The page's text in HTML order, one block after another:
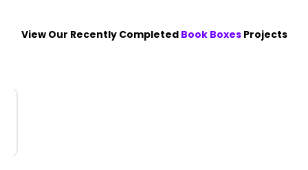
View Our Recently Completed Book BoxesProjects